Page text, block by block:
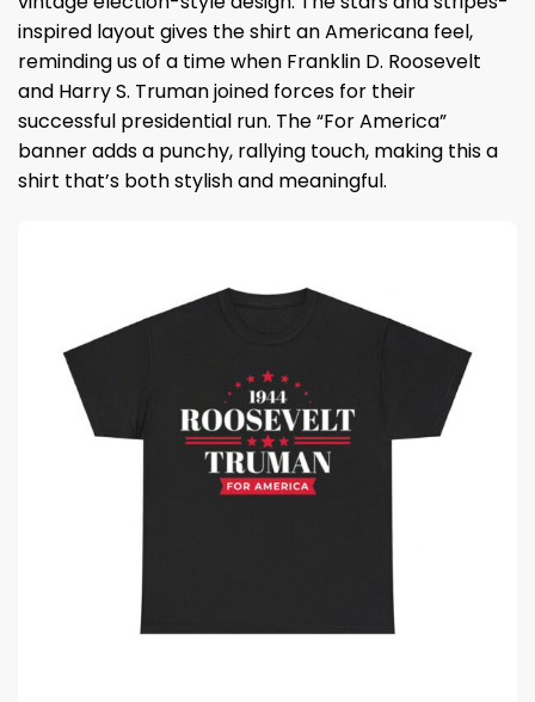
inspired layout gives the shirt an Americana feel,
reminding us of a time when Franklin D. Roosevelt
and Harry S. Truman joined forces for their
successful presidential run. The “For America”
banner adds a punchy, rallying touch, making this a
shirt that’s both stylish and meaningful.